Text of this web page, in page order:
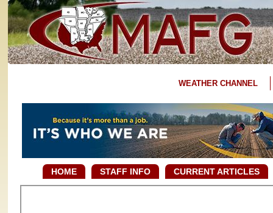
WEATHER CHANNEL
HOME STAFF INFO CURRENT ARTICLES